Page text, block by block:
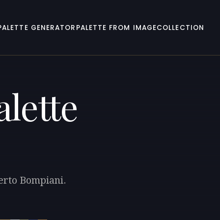
GENERATOR PALETTE FROM IMAGECOLLECTION
Bompiani.